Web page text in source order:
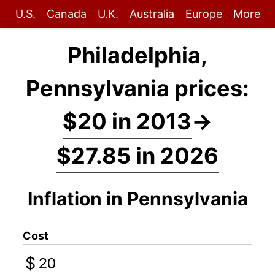
U.S. Canada U.K. Australia Europe More
Philadelphia,
Pennsylvania prices:
$20 in 2013→
$27.85 in 2026
Inflation in Pennsylvania
Cost
$